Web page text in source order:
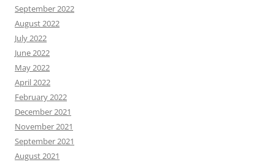
September 2022
August 2022
July 2022
June 2022
May 2022
April 2022
February 2022
December 2021
November 2021
September 2021
August 2021